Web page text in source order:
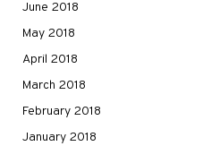
June 2018
May 2018
April 2018
March 2018
February 2018
January 2018